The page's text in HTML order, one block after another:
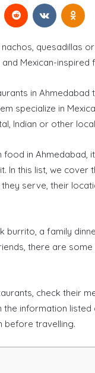
Pinterest Reddit VKontakte
quesadillas
Mexican-inspired
in
specialize in
Indian or other
in Ahmedabad,
In this list, we cover
serve, their
burrito, a family
there are
check their
information
before travelling.
In California